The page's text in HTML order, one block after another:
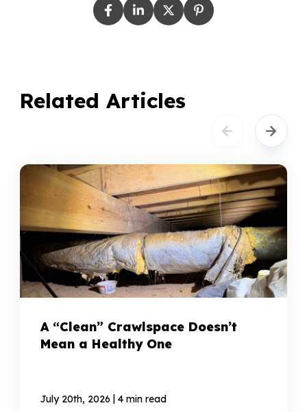
Related Articles
A “Clean” Crawlspace Doesn’t
Mean a Healthy One
July 20th, 2026 | 4 min read